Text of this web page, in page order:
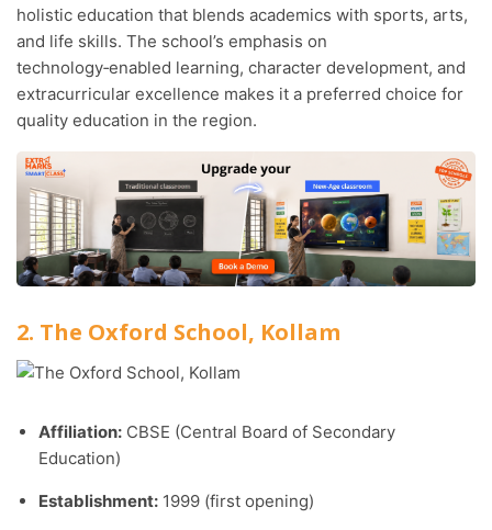
holistic education that blends academics with sports, arts,
and life skills. The school’s emphasis on
technology‑enabled learning, character development, and
extracurricular excellence makes it a preferred choice for
quality education in the region.
2. The Oxford School, Kollam
Affiliation: CBSE (Central Board of Secondary
Education)
Establishment: 1999 (first opening)